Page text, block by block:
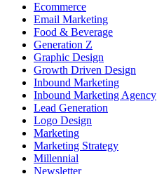
Ecommerce
Email Marketing
Food & Beverage
Generation Z
Graphic Design
Growth Driven Design
Inbound Marketing
Inbound Marketing Agency
Lead Generation
Logo Design
Marketing
Marketing Strategy
Millennial
Newsletter